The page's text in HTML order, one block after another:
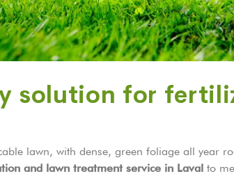
solution for
lawn, with dense, green foliage all year
and lawn treatment service in Laval to